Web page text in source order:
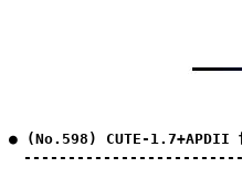
● (No.598) CUTE-1.7+APDII